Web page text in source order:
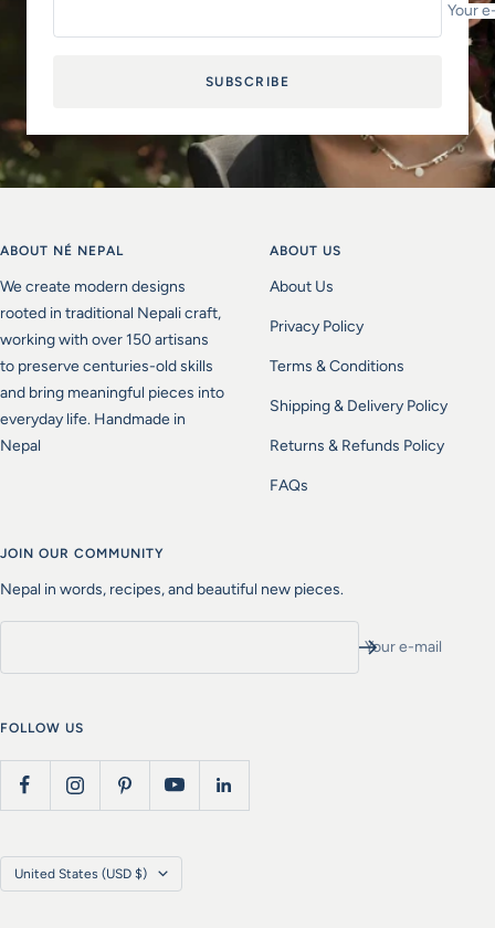
Your
SUBSCRIBE
ABOUT NÉ NEPAL
We create modern designs
rooted in traditional Nepali craft,
working with over 150 artisans
to preserve centuries-old skills
and bring meaningful pieces into
everyday life. Handmade in
Nepal
ABOUT US
About Us
Privacy Policy
Terms & Conditions
Shipping & Delivery Policy
Returns & Refunds Policy
FAQs
JOIN OUR COMMUNITY
Nepal in words, recipes, and beautiful new pieces.
Your e-mail
FOLLOW US
Country/region
United States (USD $)